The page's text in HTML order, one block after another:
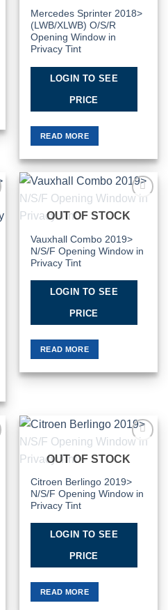
Mercedes Sprinter 2018>
(LWB/XLWB) O/S/R
Opening Window in
Privacy Tint
LOGIN TO SEE
PRICE
READ MORE
Wishlist
OUT OF STOCK
Vauxhall Combo 2019>
N/S/F Opening Window in
Privacy Tint
LOGIN TO SEE
PRICE
READ MORE
Wishlist
OUT OF STOCK
Citroen Berlingo 2019>
N/S/F Opening Window in
Privacy Tint
LOGIN TO SEE
PRICE
READ MORE